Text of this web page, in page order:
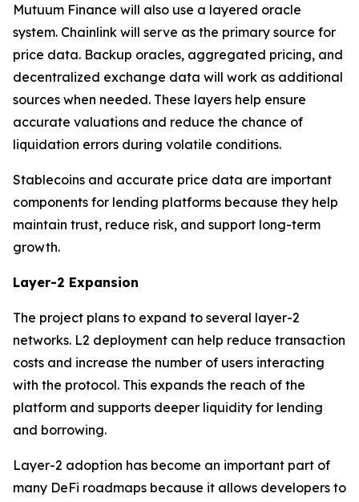
Mutuum Finance will also use a layered oracle
system. Chainlink will serve as the primary source for
price data. Backup oracles, aggregated pricing, and
decentralized exchange data will work as additional
sources when needed. These layers help ensure
accurate valuations and reduce the chance of
liquidation errors during volatile conditions.
Stablecoins and accurate price data are important
components for lending platforms because they help
maintain trust, reduce risk, and support long-term
growth.
Layer-2 Expansion
The project plans to expand to several layer-2
networks. L2 deployment can help reduce transaction
costs and increase the number of users interacting
with the protocol. This expands the reach of the
platform and supports deeper liquidity for lending
and borrowing.
Layer-2 adoption has become an important part of
many DeFi roadmaps because it allows developers to